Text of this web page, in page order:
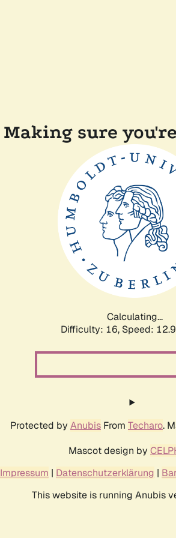
Making sure
Calculating...
Difficulty: 16, Speed:
Protected by Anubis From Techaro.
Mascot design by
Impressum | Datenschutzerklärung |
This website is running Anubis